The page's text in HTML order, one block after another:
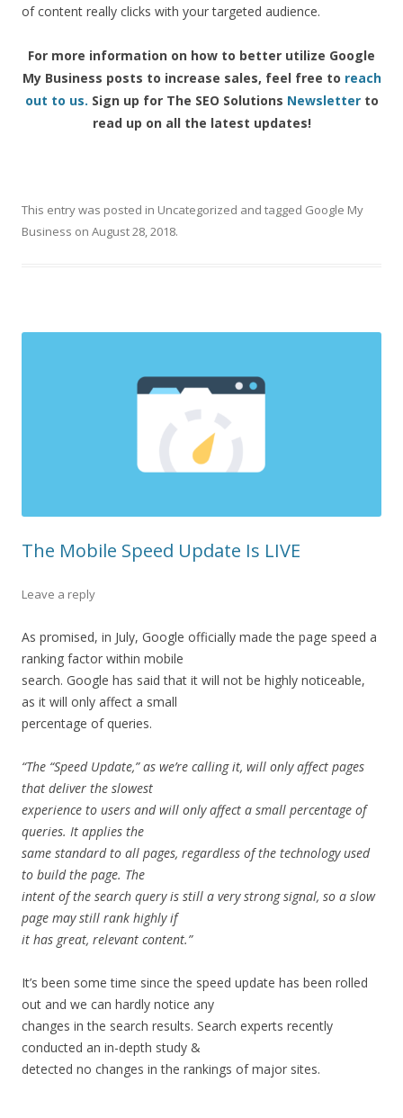
ofcontent really clicks with your targeted audience.
For more information on how to better utilize Google
My Business posts to increase sales, feel free to reach
out to us. Sign up for The SEO Solutions Newsletterto
read up on all the latest updates!
This entry was posted in Uncategorized and tagged Google My
Business on August 28, 2018.
The Mobile Speed Update Is LIVE
Leave a reply
As promised, in July, Google officially made the page speed a
ranking factor within mobile
search. Google has said that it will not be highly noticeable,
as it will only affect a small
percentage of queries.
“The “Speed Update,” as we’re calling it, will only affect pages
that deliver the slowest
experience to users and will only affect a small percentage of
queries. It applies the
same standard to all pages, regardless of the technology used
to build the page. The
intent of the search query is still a very strong signal, so a slow
page may still rank highly if
it has great, relevant content.”
It’s been some time since the speed update has been rolled
out and we can hardly notice any
changes in the search results. Search experts recently
conducted an in-depth study &
detected no changes in the rankings of major sites.